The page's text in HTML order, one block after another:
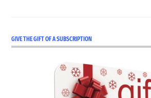
GIVE THE GIFT OF A SUBSCRIPTION